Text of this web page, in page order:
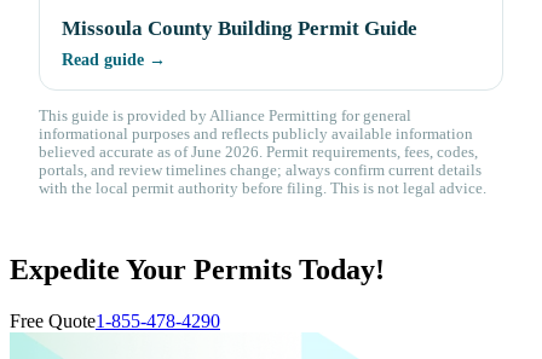
Missoula County Building Permit Guide
Read guide →
This guide is provided by Alliance Permitting for general
informational purposes and reflects publicly available information
believed accurate as of June 2026. Permit requirements, fees, codes,
portals, and review timelines change; always confirm current details
with the local permit authority before filing. This is not legal advice.
Expedite Your Permits Today!
Free Quote1-855-478-4290